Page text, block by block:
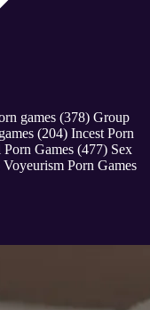
games (378) Group
(204) Incest Porn
Porn Games (477) Sex
Voyeurism Porn Games